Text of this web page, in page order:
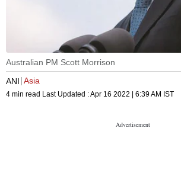
Australian PM Scott Morrison
ANI Asia
4 min read Last Updated :Apr 16 2022 | 6:39 AM IST